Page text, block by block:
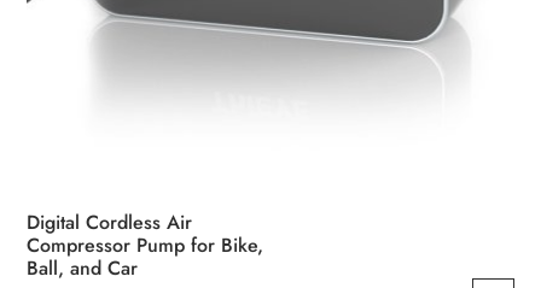
Digital Cordless Air
Compressor Pump for Bike,
Ball, and Car